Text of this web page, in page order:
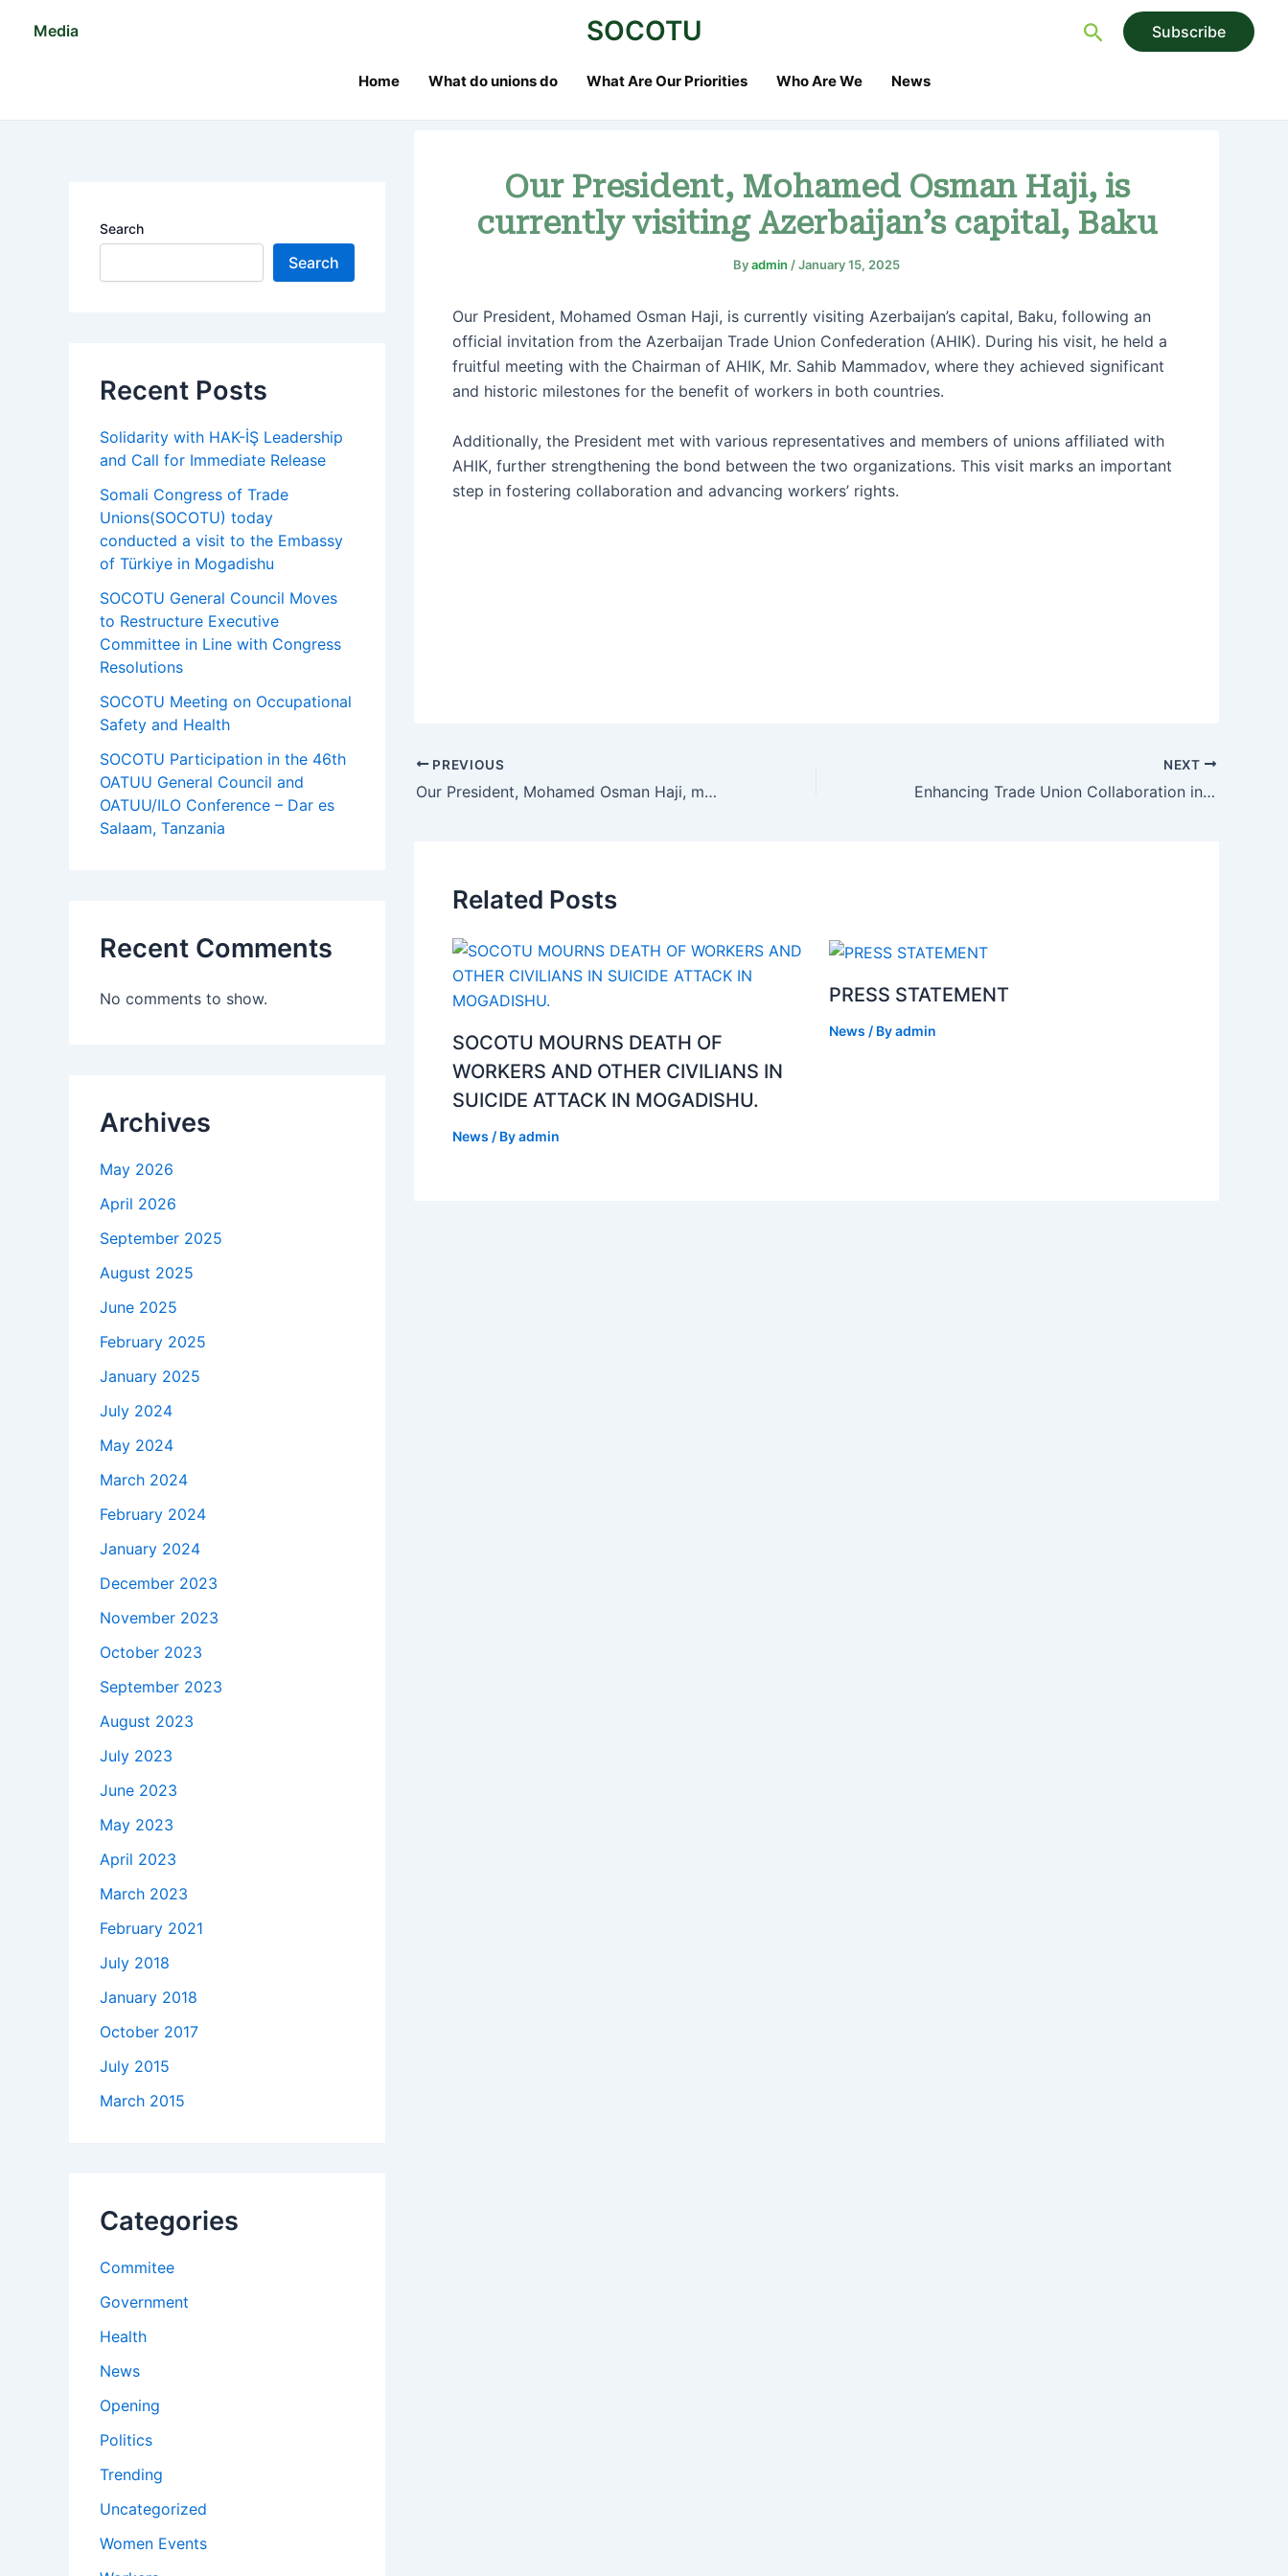
Media SOCOTU Search Subscribe
Home What do unions do What Are Our Priorities Who Are We News
Search
Search
Recent Posts
Solidarity with HAK-İŞ Leadership
and Call for Immediate Release
Somali Congress of Trade
Unions(SOCOTU) today
conducted a visit to the Embassy
of Türkiye in Mogadishu
SOCOTU General Council Moves
to Restructure Executive
Committee in Line with Congress
Resolutions
SOCOTU Meeting on Occupational
Safety and Health
SOCOTU Participation in the 46th
OATUU General Council and
OATUU/ILO Conference – Dar es
Salaam, Tanzania
Recent Comments
No comments to show.
Archives
May 2026
April 2026
September 2025
August 2025
June 2025
February 2025
January 2025
July 2024
May 2024
March 2024
February 2024
January 2024
December 2023
November 2023
October 2023
September 2023
August 2023
July 2023
June 2023
May 2023
April 2023
March 2023
February 2021
July 2018
January 2018
October 2017
July 2015
March 2015
Categories
Commitee
Government
Health
News
Opening
Politics
Trending
Uncategorized
Women Events
Our President, Mohamed Osman Haji, is
currently visiting Azerbaijan’s capital, Baku
Byadmin /January 15, 2025
Our President, Mohamed Osman Haji, is currently visiting Azerbaijan’s capital, Baku, following an
official invitation from the Azerbaijan Trade Union Confederation (AHIK). During his visit, he held a
fruitful meeting with the Chairman of AHIK, Mr. Sahib Mammadov, where they achieved significant
and historic milestones for the benefit of workers in both countries.
Additionally, the President met with various representatives and members of unions affiliated with
AHIK, further strengthening the bond between the two organizations. This visit marks an important
step in fostering collaboration and advancing workers’ rights.
PREVIOUS
Our President, Mohamed Osman Haji, met with the President of Memur-Sen, Ali Yalçın
NEXT
Enhancing Trade Union Collaboration in the Food and Beverage Industry
Related Posts
SOCOTU MOURNS DEATH OF
WORKERS AND OTHER CIVILIANS IN
SUICIDE ATTACK IN MOGADISHU.
News / Byadmin
PRESS STATEMENT
News / Byadmin